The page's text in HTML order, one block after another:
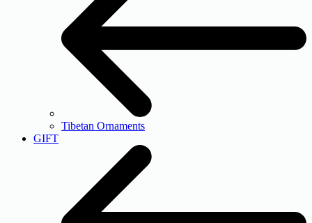
Tibetan Ornaments
GIFT